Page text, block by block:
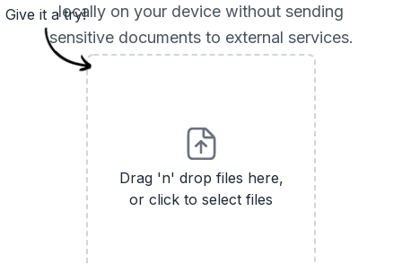
locally on your device without sending
sensitive documents to external services.
Drag 'n' drop files here,
or click to select files
Give it a try!